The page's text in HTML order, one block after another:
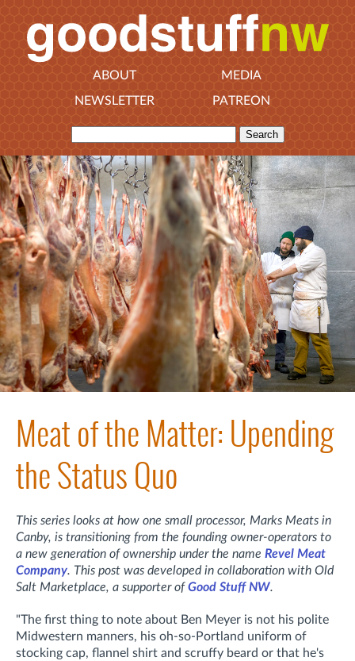
ABOUT
MEDIA
NEWSLETTER
PATREON
Meat of the Matter: Upending
the Status Quo
This series looks at how one small processor, Marks Meats in
Canby, is transitioning from the founding owner-operators to
a new generation of ownership under the name Revel Meat
Company. This post was developed in collaboration with Old
Salt Marketplace, a supporter ofGood Stuff NW.
"The first thing to note about Ben Meyer is not his polite
Midwestern manners, his oh-so-Portland uniform of
stocking cap, flannel shirt and scruffy beard or that he's